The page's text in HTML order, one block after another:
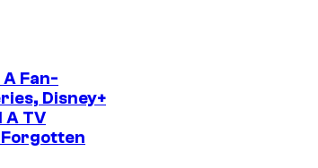
Fan-
Disney+
A TV